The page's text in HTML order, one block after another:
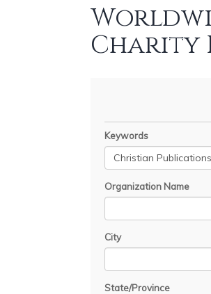
Charity
Keywords
Organization Name
City
State/Province